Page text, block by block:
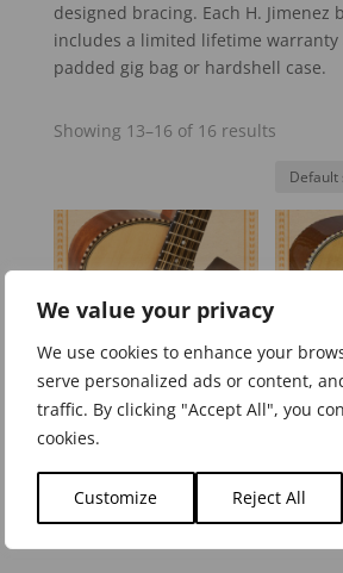
We value your privacy
We use cookies to enhance your
serve personalized ads or content,
traffic. By clicking "Accept All", you
cookies.
Customize Reject All
designed bracing. Each H. Jimenez
includes a limited lifetime warranty
padded gig bag or hardshell case.
Showing 13–16 of 16 results
LBQ2/LBQ2E Standard
Series Bajo Quinto
Series
Bajo